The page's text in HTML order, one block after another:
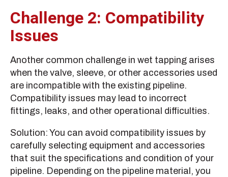
Challenge 2: Compatibility
Issues
Another common challenge in wet tapping arises
when the valve, sleeve, or other accessories used
are incompatible with the existing pipeline.
Compatibility issues may lead to incorrect
fittings, leaks, and other operational difficulties.
Solution: You can avoid compatibility issues by
carefully selecting equipment and accessories
that suit the specifications and condition of your
pipeline. Depending on the pipeline material, you